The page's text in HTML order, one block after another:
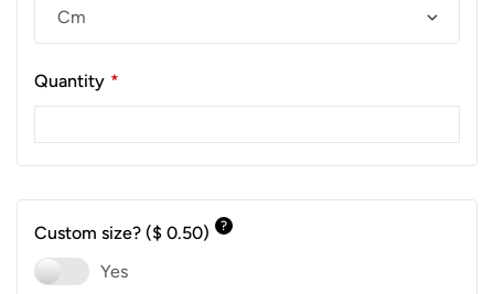
Quantity *
Custom size? ($ 0.50) ?
Yes